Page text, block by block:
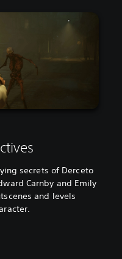
secrets of Derceto
Carnby and Emily
and levels